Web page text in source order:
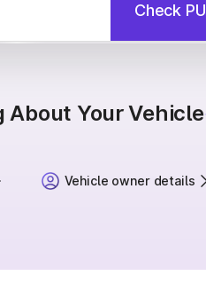
Check
About Your Vehicle
Vehicle owner details